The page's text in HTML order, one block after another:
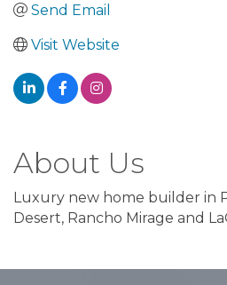
Send Email
Visit Website
About Us
Luxury new home builder in
Desert, Rancho Mirage and